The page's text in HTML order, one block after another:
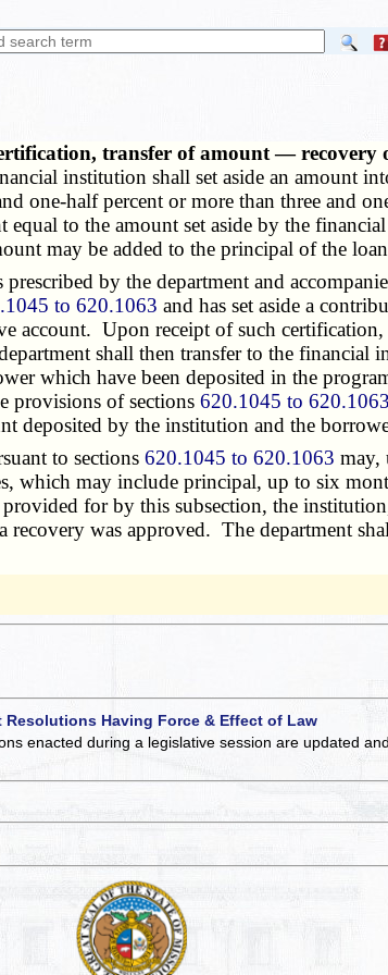
transfer of amount — recovery
institution shall set aside an amount
one-half percent or more than three and
equal to the amount set aside by the
may be added to the principal of the
by the department and
to 620.1063 and has set aside a
account. Upon receipt of such
shall then transfer to the financial
which have been deposited in the
provisions of sections620.1045 to 620.1063
by the institution and the
to sections620.1045 to 620.1063 may,
which may include principal, up to six
for by this subsection, the
was approved. The department
Having Force & Effect of Law
enacted during a legislative session are updated